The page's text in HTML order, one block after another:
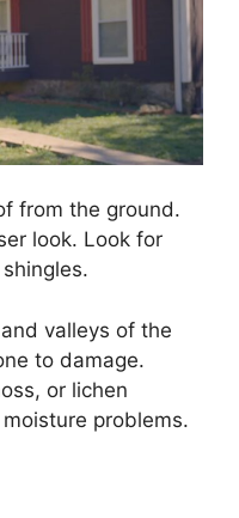
from the ground.
look. Look for
valleys of the
to damage.
or lichen
problems.